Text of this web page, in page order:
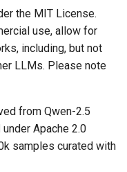
the MIT License.
use, allow for
including, but not
LLMs. Please note
from Qwen-2.5
Apache 2.0
samples curated with